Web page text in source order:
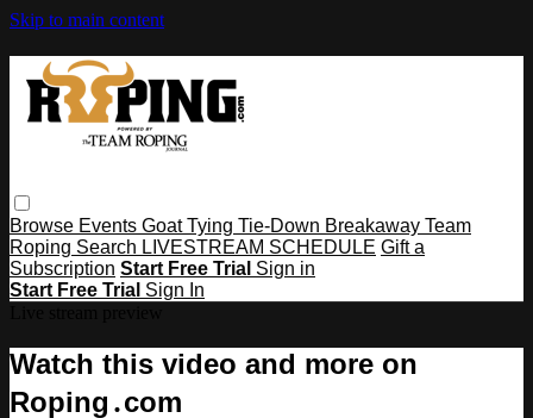
Skip to main content
Browse Events Goat Tying Tie-Down Breakaway Team
Roping Search LIVESTREAM SCHEDULE Gift a
Subscription Start Free Trial Sign in
Start Free Trial Sign In
Watch this video and more on
Roping․com